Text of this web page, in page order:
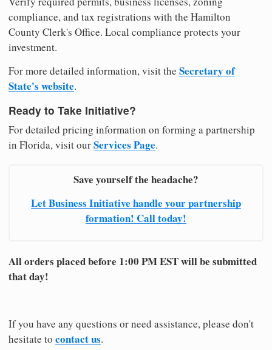
compliance, and tax registrations with the Hamilton
County Clerk's Office. Local compliance protects your
investment.
For more detailed information, visit the Secretary of
State's website.
Ready to Take Initiative?
For detailed pricing information on forming a partnership
in Florida, visit ourServices Page.
Save yourself the headache?
Let Business Initiative handle your partnership
formation! Call today!
All orders placed before 1:00 PM EST will be submitted
that day!
If you have any questions or need assistance, please don't
hesitate to contact us.